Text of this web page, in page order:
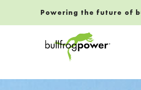
Powering the future of